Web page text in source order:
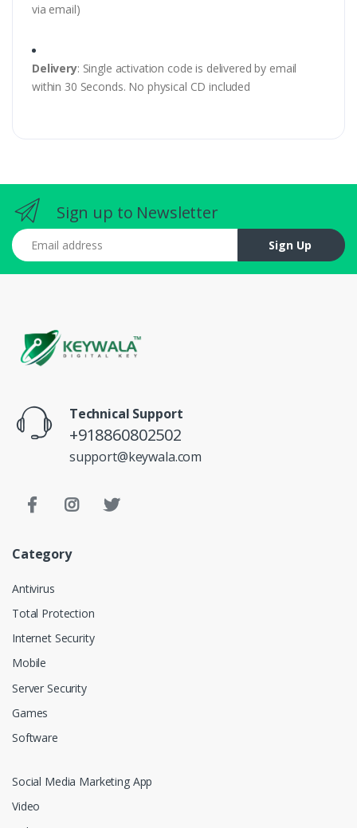
via email)
Delivery: Single activation code is delivered by email
within 30 Seconds. No physical CD included
Sign up to Newsletter
Email address
Sign Up
Technical Support
+918860802502
support@keywala.com
Category
Antivirus
Total Protection
Internet Security
Mobile
Server Security
Games
Software
Social Media Marketing App
Video